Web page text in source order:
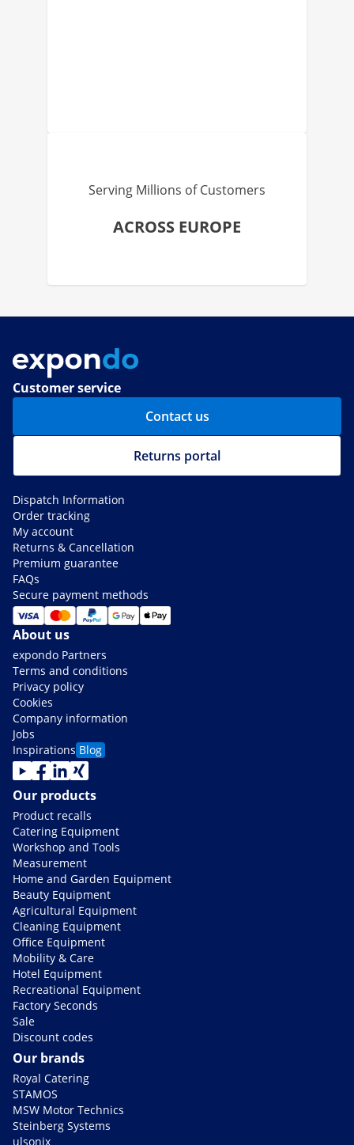
Serving Millions of Customers
ACROSS EUROPE
Customer service
Contact us
Returns portal
Dispatch Information
Order tracking
My account
Returns & Cancellation
Premium guarantee
FAQs
Secure payment methods
About us
expondo Partners
Terms and conditions
Privacy policy
Cookies
Company information
Jobs
Inspirations Blog
Our products
Product recalls
Catering Equipment
Workshop and Tools
Measurement
Home and Garden Equipment
Beauty Equipment
Agricultural Equipment
Cleaning Equipment
Office Equipment
Mobility & Care
Hotel Equipment
Recreational Equipment
Factory Seconds
Sale
Discount codes
Our brands
Royal Catering
STAMOS
MSW Motor Technics
Steinberg Systems
ulsonix